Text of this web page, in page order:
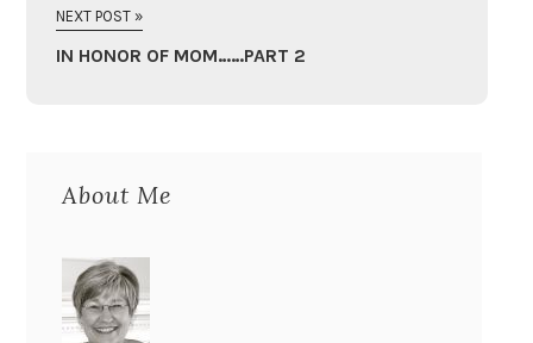
NEXT POST »
IN HONOR OF MOM……PART 2
About Me